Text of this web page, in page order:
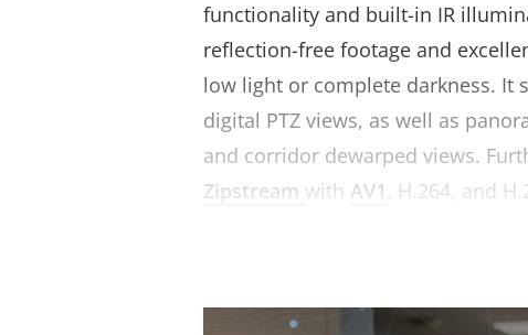
functionality and built-in IR
reflection-free footage and
low light or complete darkness. It
digital PTZ views, as well as
and corridor dewarped views.
Zipstream with AV1 , H.264, and